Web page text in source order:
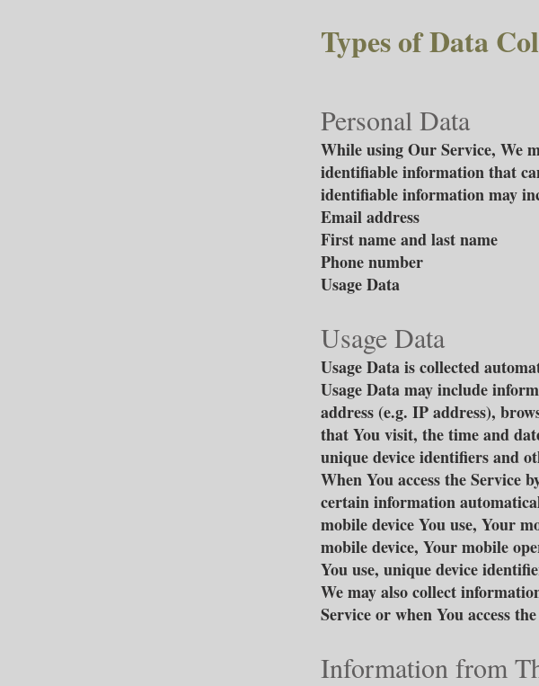
Types of Data
Personal Data
While using Our Service, We
identifiable information that
identifiable information may
Email address
First name and last name
Phone number
Usage Data
Usage Data
Usage Data is collected
Usage Data may include
address (e.g. IP address),
that You visit, the time and
unique device identifiers and
When You access the Service
certain information
mobile device You use, Your
mobile device, Your mobile
You use, unique device
We may also collect
Service or when You access
Information from